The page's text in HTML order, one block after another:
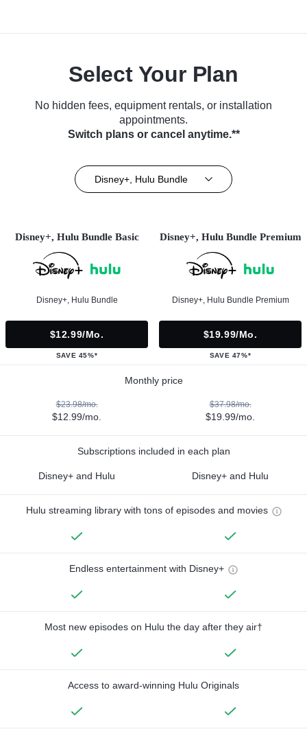
Select Your Plan
No hidden fees, equipment rentals, or installation
appointments.
Switch plans or cancel anytime.**
Disney+, Hulu Bundle
Disney+, Hulu Bundle Basic
Disney+, Hulu Bundle
$12.99/mo.
SAVE 45%*
Disney+, Hulu Bundle Premium
Disney+, Hulu Bundle Premium
$19.99/mo.
SAVE 47%*
Monthly price
$23.98/mo.
$12.99/mo.
$37.98/mo.
$19.99/mo.
Subscriptions included in each plan
Disney+ and Hulu Disney+ and Hulu
Hulu streaming library with tons of episodes and movies
Endless entertainment with Disney+
Most new episodes on Hulu the day after they air†
Access to award-winning Hulu Originals